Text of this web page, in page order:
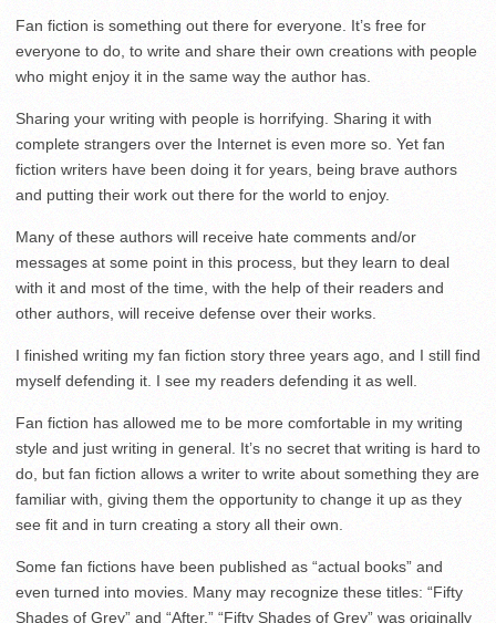
Fan fiction is something out there for everyone. It’s free for
everyone to do, to write and share their own creations with people
who might enjoy it in the same way the author has.
Sharing your writing with people is horrifying. Sharing it with
complete strangers over the Internet is even more so. Yet fan
fiction writers have been doing it for years, being brave authors
and putting their work out there for the world to enjoy.
Many of these authors will receive hate comments and/or
messages at some point in this process, but they learn to deal
with it and most of the time, with the help of their readers and
other authors, will receive defense over their works.
I finished writing my fan fiction story three years ago, and I still find
myself defending it. I see my readers defending it as well.
Fan fiction has allowed me to be more comfortable in my writing
style and just writing in general. It’s no secret that writing is hard to
do, but fan fiction allows a writer to write about something they are
familiar with, giving them the opportunity to change it up as they
see fit and in turn creating a story all their own.
Some fan fictions have been published as “actual books” and
even turned into movies. Many may recognize these titles: “Fifty
Shades of Grey” and “After.” “Fifty Shades of Grey” was originally